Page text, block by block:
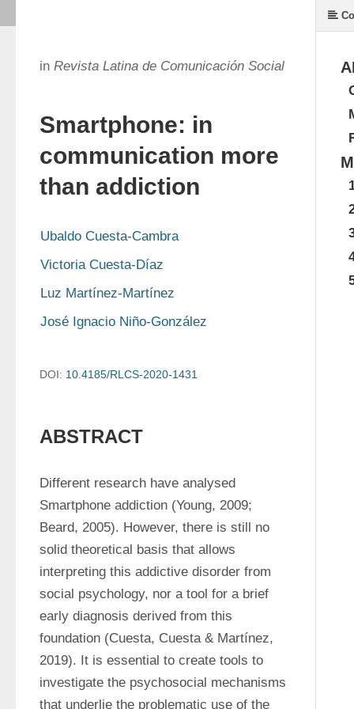
in Revista Latina de Comunicación Social
Smartphone: in
communication more
than addiction
Ubaldo Cuesta-Cambra
Victoria Cuesta-Díaz
Luz Martínez-Martínez
José Ignacio Niño-González
DOI: 10.4185/RLCS-2020-1431
ABSTRACT
Different research have analysed
Smartphone addiction (Young, 2009;
Beard, 2005). However, there is still no
solid theoretical basis that allows
interpreting this addictive disorder from
social psychology, nor a tool for a brief
early diagnosis derived from this
foundation (Cuesta, Cuesta & Martínez,
2019). It is essential to create tools to
investigate the psychosocial mechanisms
that underlie the problematic use of the